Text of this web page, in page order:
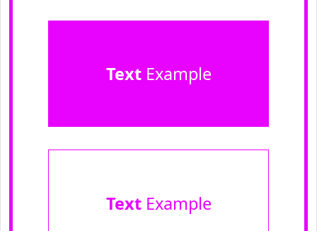
TextExample
TextExample